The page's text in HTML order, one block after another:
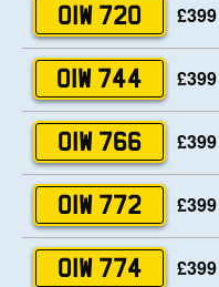
OIW 720 £399
OIW 744 £399
OIW 766 £399
OIW 772 £399
OIW 774 £399